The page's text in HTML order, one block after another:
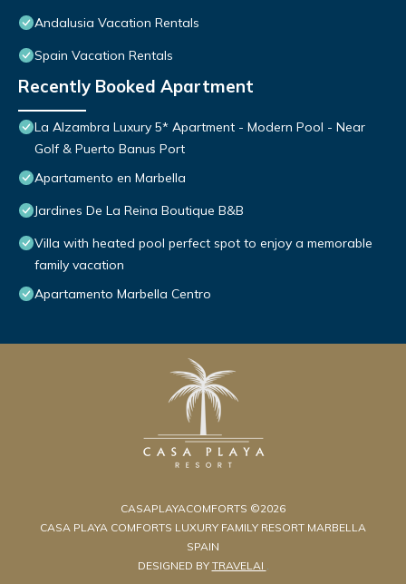
Andalusia Vacation Rentals
Spain Vacation Rentals
Recently Booked Apartment
La Alzambra Luxury 5* Apartment - Modern Pool - Near
Golf & Puerto Banus Port
Apartamento en Marbella
Jardines De La Reina Boutique B&B
Villa with heated pool perfect spot to enjoy a memorable
family vacation
Apartamento Marbella Centro
CASAPLAYACOMFORTS ©2026
CASA PLAYA COMFORTS LUXURY FAMILY RESORT MARBELLA
SPAIN
DESIGNED BY TRAVELAI .